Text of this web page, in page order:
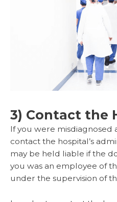
3) Contact the
If you were misdiagnosed
contact the hospital’s
may be held liable if the
you was an employee of
under the supervision of